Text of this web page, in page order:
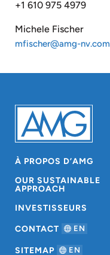
+1 610 975 4979
Michele Fischer
mfischer@amg-nv.com
À PROPOS D’AMG
OUR SUSTAINABLE
APPROACH
INVESTISSEURS
CONTACT EN
SITEMAP EN